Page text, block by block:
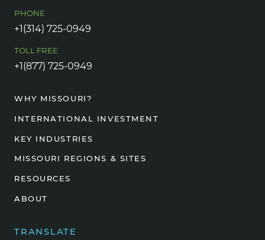
PHONE
+1(314) 725-0949
TOLL FREE
+1(877) 725-0949
WHY MISSOURI?
INTERNATIONAL INVESTMENT
KEY INDUSTRIES
MISSOURI REGIONS & SITES
RESOURCES
ABOUT
TRANSLATE